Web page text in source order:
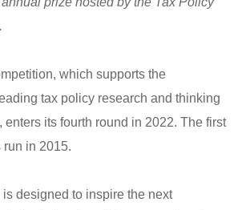
.
which supports the
tax policy research and thinking
enters its fourth round in 2022. The first
in 2015.
designed to inspire the next